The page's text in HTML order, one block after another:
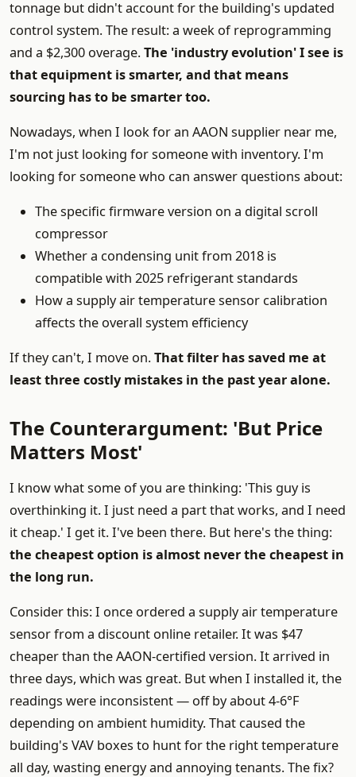
tonnage but didn't account for the building's updated
control system. The result: a week of reprogramming
and a $2,300 overage.The 'industry evolution' I see is
that equipment is smarter, and that means
sourcing has to be smarter too.
Nowadays, when I look for an AAON supplier near me,
I'm not just looking for someone with inventory. I'm
looking for someone who can answer questions about:
The specific firmware version on a digital scroll
compressor
Whether a condensing unit from 2018 is
compatible with 2025 refrigerant standards
How a supply air temperature sensor calibration
affects the overall system efficiency
If they can't, I move on.That filter has saved me at
least three costly mistakes in the past year alone.
The Counterargument: 'But Price
Matters Most'
I know what some of you are thinking: 'This guy is
overthinking it. I just need a part that works, and I need
it cheap.' I get it. I've been there. But here's the thing:
the cheapest option is almost never the cheapest in
the long run.
Consider this: I once ordered a supply air temperature
sensor from a discount online retailer. It was $47
cheaper than the AAON-certified version. It arrived in
three days, which was great. But when I installed it, the
readings were inconsistent — off by about 4-6°F
depending on ambient humidity. That caused the
building's VAV boxes to hunt for the right temperature
all day, wasting energy and annoying tenants. The fix?